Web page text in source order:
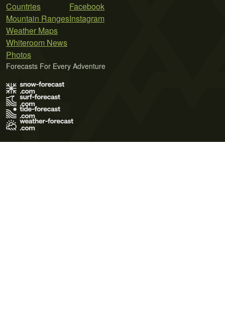
Countries
Mountain Ranges
Weather Maps
Whiteroom News
Photos
Facebook
Instagram
Forecasts For Every Adventure